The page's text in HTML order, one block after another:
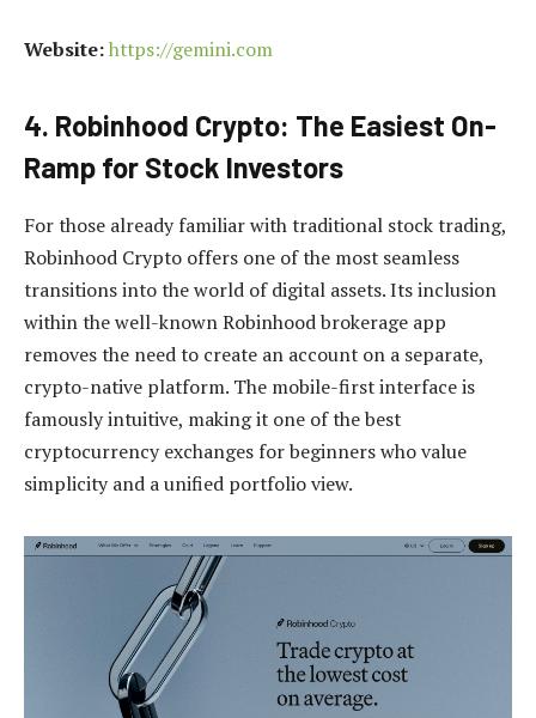
Website:https://gemini.com
4. Robinhood Crypto: The Easiest On-
Ramp for Stock Investors
For those already familiar with traditional stock trading,
Robinhood Crypto offers one of the most seamless
transitions into the world of digital assets. Its inclusion
within the well-known Robinhood brokerage app
removes the need to create an account on a separate,
crypto-native platform. The mobile-first interface is
famously intuitive, making it one of the best
cryptocurrency exchanges for beginners who value
simplicity and a unified portfolio view.